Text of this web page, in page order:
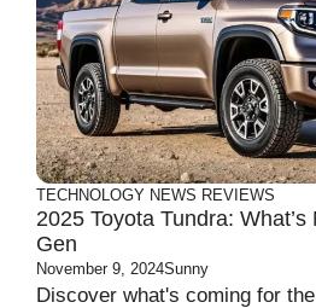
TECHNOLOGY NEWS REVIEWS
2025 Toyota Tundra:
Gen
November 9, 2024Sunny
Discover what's coming for